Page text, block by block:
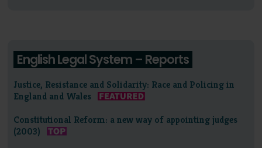
English Legal System – Reports
Justice, Resistance and Solidarity: Race and Policing in
England and Wales
Constitutional Reform: a new way of appointing judges
(2003)